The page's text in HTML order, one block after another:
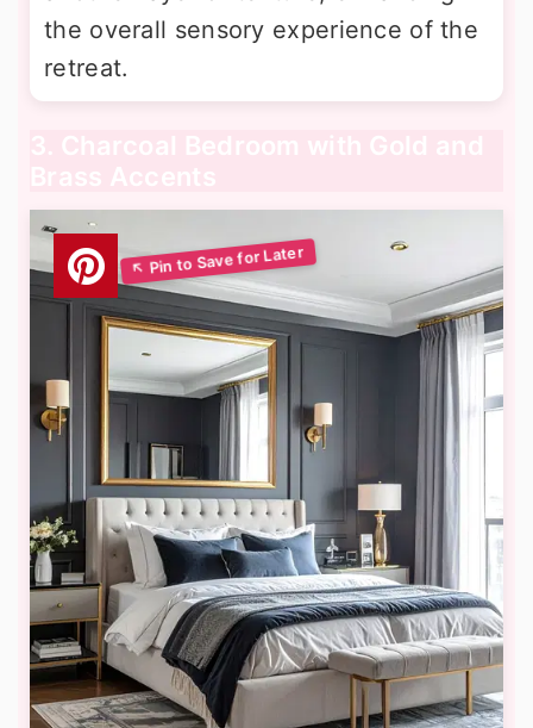
the overall sensory experience of the
retreat.
3. Charcoal Bedroom with Gold and
Brass Accents